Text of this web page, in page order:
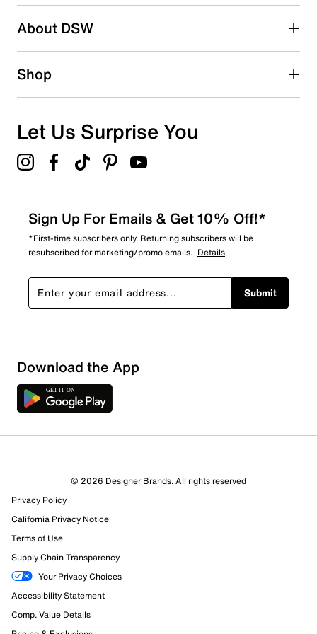
Search reviews by keyword
Sort by
About DSW
Shop
Let Us Surprise You
Sign Up For Emails & Get 10% Off!*
*First-time subscribers only. Returning subscribers will be
resubscribed for marketing/promo emails. Details
Submit
Download the App
© 2026 Designer Brands. All rights reserved
Privacy Policy
California Privacy Notice
Terms of Use
Supply Chain Transparency
Your Privacy Choices
Accessibility Statement
Comp. Value Details